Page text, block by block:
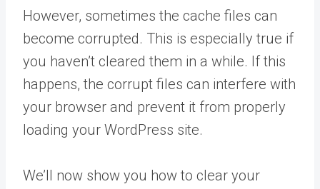
However, sometimes the cache files can
become corrupted. This is especially true if
you haven’t cleared them in a while. If this
happens, the corrupt files can interfere with
your browser and prevent it from properly
loading your WordPress site.
We’ll now show you how to clear your